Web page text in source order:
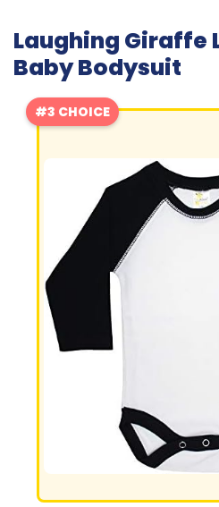
Laughing Giraffe
Baby Bodysuit
#3 CHOICE